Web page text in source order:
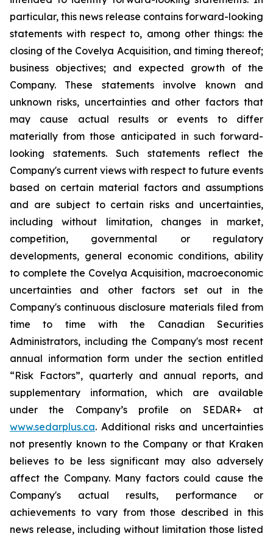
particular, this news release contains forward-looking
statements with respect to, among other things: the
closing of the Covelya Acquisition, and timing thereof;
business objectives; and expected growth of the
Company. These statements involve known and
unknown risks, uncertainties and other factors that
may cause actual results or events to differ
materially from those anticipated in such forward-
looking statements. Such statements reflect the
Company's current views with respect to future events
based on certain material factors and assumptions
and are subject to certain risks and uncertainties,
including without limitation, changes in market,
competition, governmental or regulatory
developments, general economic conditions, ability
to complete the Covelya Acquisition, macroeconomic
uncertainties and other factors set out in the
Company's continuous disclosure materials filed from
time to time with the Canadian Securities
Administrators, including the Company's most recent
annual information form under the section entitled
“Risk Factors”, quarterly and annual reports, and
supplementary information, which are available
under the Company’s profile on SEDAR+ at
www.sedarplus.ca. Additional risks and uncertainties
not presently known to the Company or that Kraken
believes to be less significant may also adversely
affect the Company. Many factors could cause the
Company's actual results, performance or
achievements to vary from those described in this
news release, including without limitation those listed